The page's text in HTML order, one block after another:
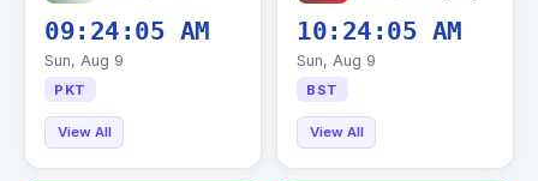
09:24:06 AM
Sun, Aug 9
PKT
View All
10:24:06 AM
Sun, Aug 9
BST
View All